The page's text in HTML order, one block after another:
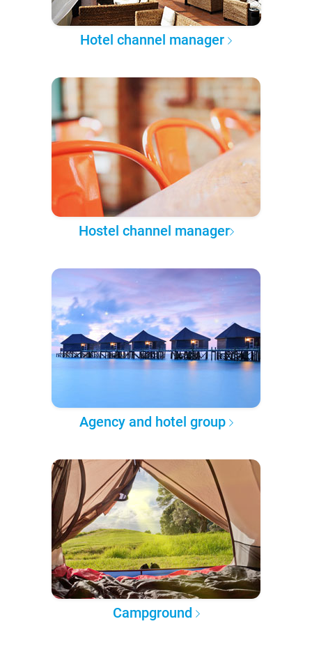
Hotel channel manager
Hostel channel manager
Agency and hotel group
Campground